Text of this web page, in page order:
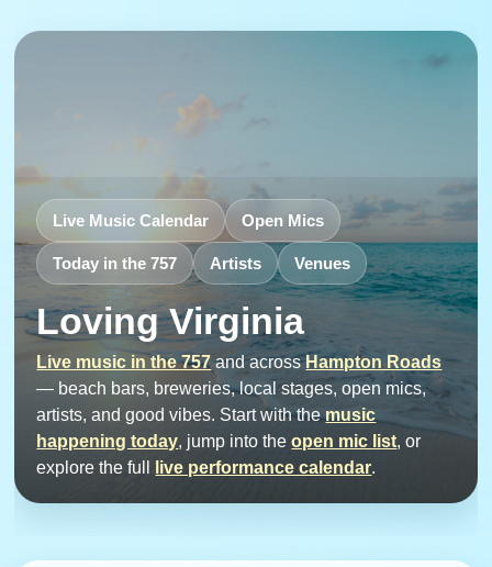
Live Music Calendar Open Mics
Today in the 757 Artists Venues
Loving Virginia
Live music in the 757and acrossHampton Roads
— beach bars, breweries, local stages, open mics,
artists, and good vibes. Start with themusic
happening today, jump into theopen mic list, or
explore the full
live performance calendar.